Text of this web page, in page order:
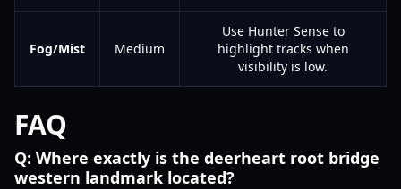
Fog/Mist Medium
Use Hunter Sense to
highlight tracks when
visibility is low.
FAQ
Q: Where exactly is the deerheart root bridge
western landmark located?